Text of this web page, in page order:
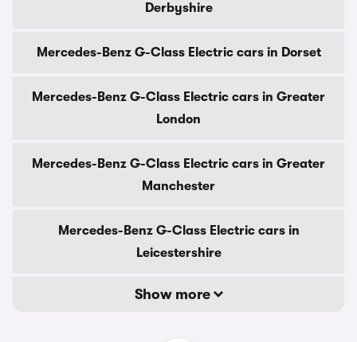
Derbyshire
Mercedes-Benz G-Class Electric cars in Dorset
Mercedes-Benz G-Class Electric cars in Greater
London
Mercedes-Benz G-Class Electric cars in Greater
Manchester
Mercedes-Benz G-Class Electric cars in
Leicestershire
Show more